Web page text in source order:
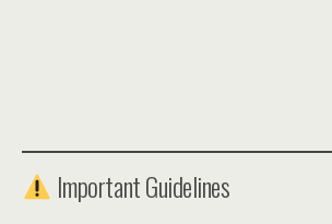
Important Guidelines